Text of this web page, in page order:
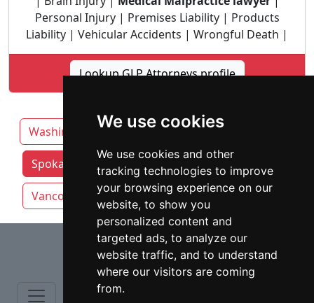
We use cookies
We use cookies and other
tracking technologies to improve
your browsing experience on our
website, to show you
personalized content and
targeted ads, to analyze our
website traffic, and to understand
where our visitors are coming
from.
Personal Injury | Premises Liability | Products
Liability | Vehicular Accidents | Wrongful Death |
Lookup GLP Attorneys profile
Washington Auburn Seattle
Spokane attorneys by category Tacoma
Vancouver
⇧